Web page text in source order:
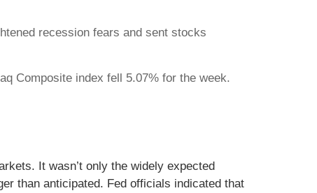
recession fears and sent stocks
Composite index fell 5.07% for the week.
It wasn’t only the widely expected
than anticipated. Fed officials indicated that